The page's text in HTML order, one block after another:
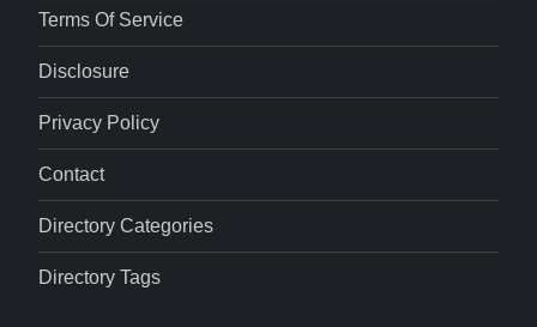
Terms Of Service
Disclosure
Privacy Policy
Contact
Directory Categories
Directory Tags